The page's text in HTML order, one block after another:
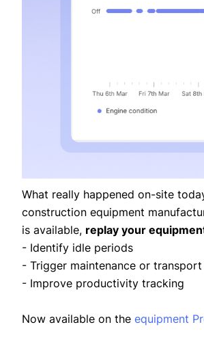
What really happened on-site
construction equipment
is available, replay your
- Identify idle periods
- Trigger maintenance or
- Improve productivity tracking
Now available on the equipment